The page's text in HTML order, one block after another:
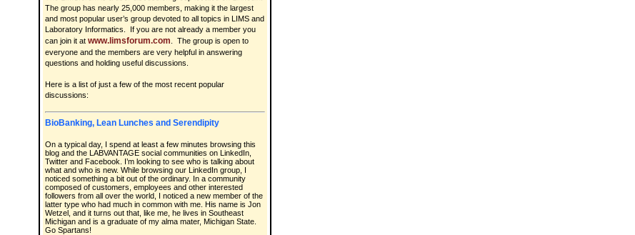
The group has nearly 25,000 members, making it the largest
and most popular user’s group devoted to all topics in LIMS and
Laboratory Informatics. If you are not already a member you
can join it at www.limsforum.com . The group is open to
everyone and the members are very helpful in answering
questions and holding useful discussions.
Here is a list of just a few of the most recent popular
discussions:
BioBanking, Lean Lunches and Serendipity
On a typical day, I spend at least a few minutes browsing this
blog and the LABVANTAGE social communities on LinkedIn,
Twitter and Facebook. I’m looking to see who is talking about
what and who is new. While browsing our LinkedIn group, I
noticed something a bit out of the ordinary. In a community
composed of customers, employees and other interested
followers from all over the world, I noticed a new member of the
latter type who had much in common with me. His name is Jon
Wetzel, and it turns out that, like me, he lives in Southeast
Michigan and is a graduate of my alma mater, Michigan State.
Go Spartans!